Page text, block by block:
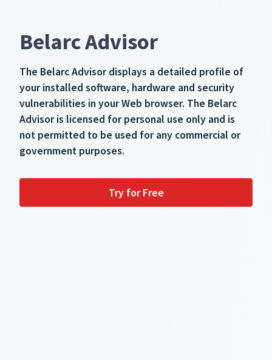
Belarc Advisor
The Belarc Advisor displays a detailed profile of
your installed software, hardware and security
vulnerabilities in your Web browser. The Belarc
Advisor is licensed for personal use only and is
not permitted to be used for any commercial or
government purposes.
Try for Free